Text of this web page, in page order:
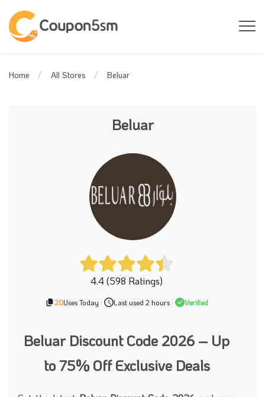
Home All Stores Beluar
Beluar
4.4 (598 Ratings)
20Uses Today | Last used 2 hours | Verified
Beluar Discount Code 2026 – Up
to 75% Off Exclusive Deals